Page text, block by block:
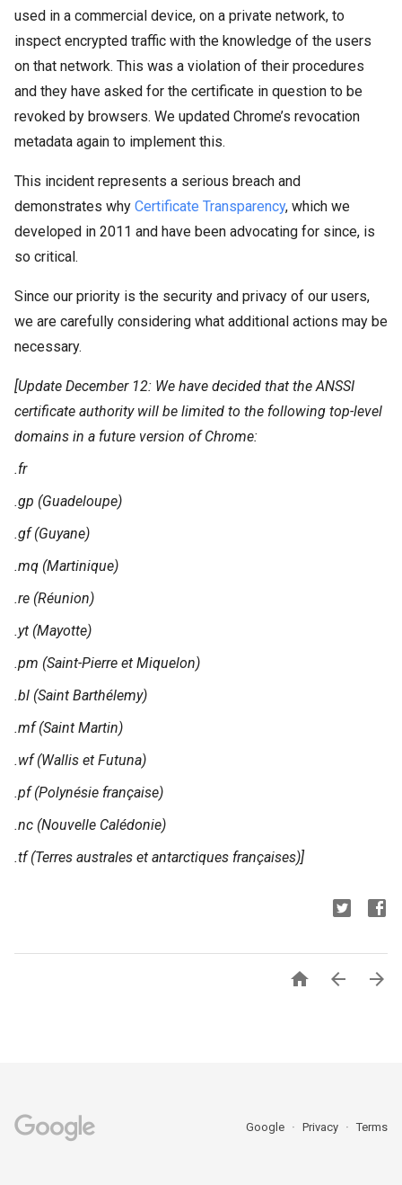
used in a commercial device, on a private network, to
inspect encrypted traffic with the knowledge of the users
on that network. This was a violation of their procedures
and they have asked for the certificate in question to be
revoked by browsers. We updated Chrome’s revocation
metadata again to implement this.
This incident represents a serious breach and
demonstrates why Certificate Transparency, which we
developed in 2011 and have been advocating for since, is
so critical.
Since our priority is the security and privacy of our users,
we are carefully considering what additional actions may be
necessary.
[Update December 12: We have decided that the ANSSI
certificate authority will be limited to the following top-level
domains in a future version of Chrome:
.fr
.gp (Guadeloupe)
.gf (Guyane)
.mq (Martinique)
.re (Réunion)
.yt (Mayotte)
.pm (Saint-Pierre et Miquelon)
.bl (Saint Barthélemy)
.mf (Saint Martin)
.wf (Wallis et Futuna)
.pf (Polynésie française)
.nc (Nouvelle Calédonie)
.tf (Terres australes et antarctiques françaises)]
  
Google Privacy Terms